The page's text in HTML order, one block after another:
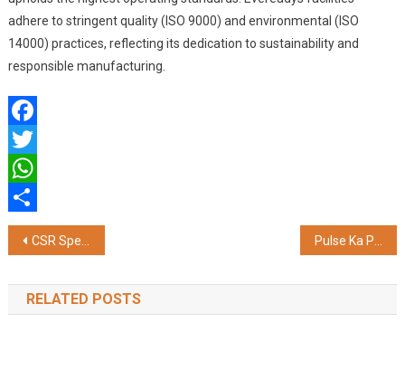
adhere to stringent quality (ISO 9000) and environmental (ISO
14000) practices, reflecting its dedication to sustainability and
responsible manufacturing.
Facebook
Twitter
WhatsApp
Share
Post
navigation
CSR Spending Surges 13 percentage: Companies Look Beyond Compliance
RELATED POSTS